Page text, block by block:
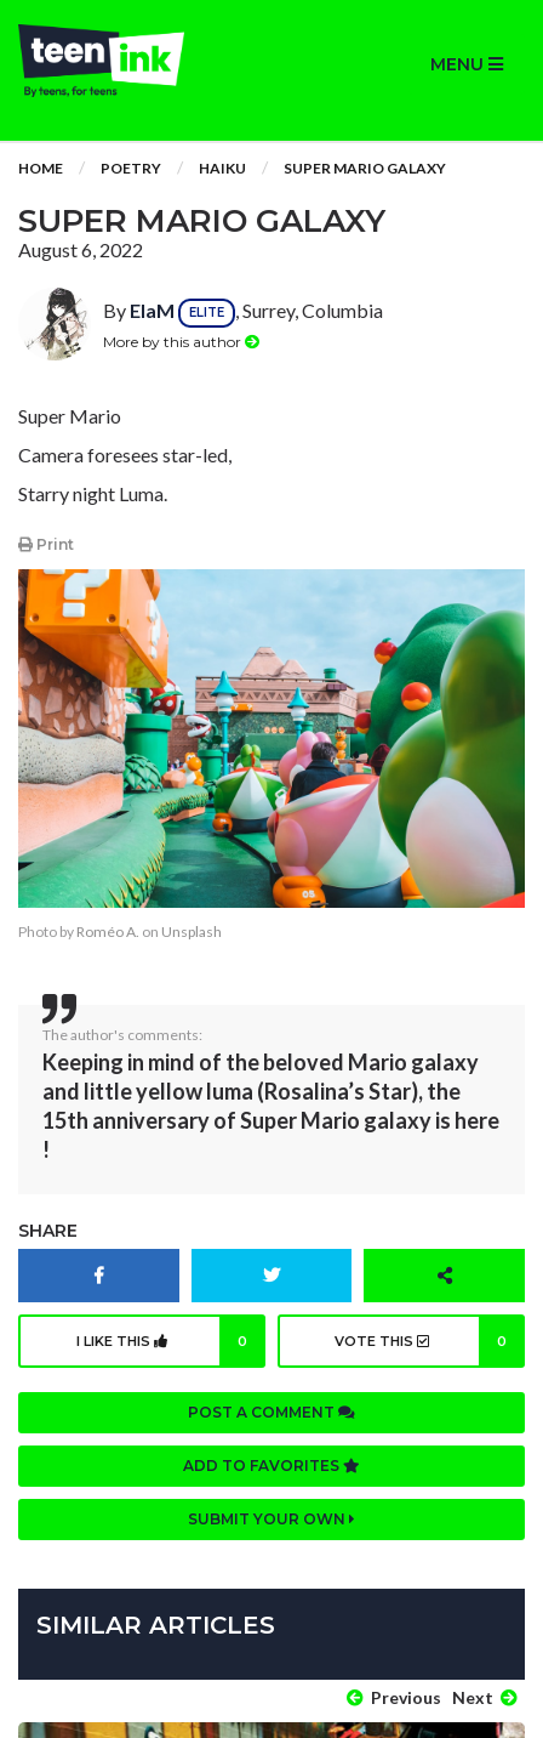
MENU
HOME POETRY HAIKU SUPER MARIO GALAXY
SUPER MARIO GALAXY
August 6, 2022
By ElaM ELITE , Surrey, Columbia
More by this author
Super Mario
Camera foresees star-led,
Starry night Luma.
Print
Photo by Roméo A. on Unsplash
The author's comments:
Keeping in mind of the beloved Mario galaxy
and little yellow luma (Rosalina’s Star), the
15th anniversary of Super Mario galaxy is here
!
SHARE
I LIKE THIS 0 VOTE THIS 0
POST A COMMENT
ADD TO FAVORITES
SUBMIT YOUR OWN
SIMILAR ARTICLES
Previous Next